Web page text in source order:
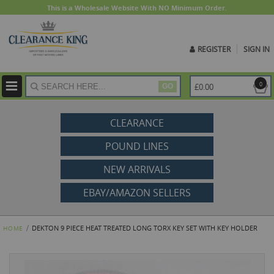
This is a Wholesale Website With NO Minimum Order.
REGISTER SIGN IN
GO 0
£0.00
CLEARANCE
POUND LINES
NEW ARRIVALS
EBAY/AMAZON SELLERS
HOME DEKTON 9 PIECE HEAT TREATED LONG TORX KEY SET WITH KEY HOLDER